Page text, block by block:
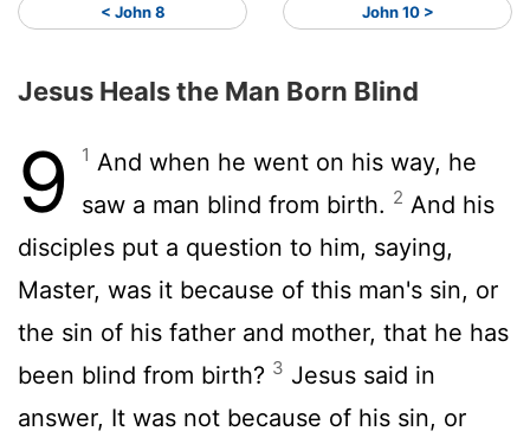
< John 8 John 10 >
Jesus Heals the Man Born Blind
9 1 And when he went on his way, he
saw a man blind from birth. 2 And his
disciples put a question to him, saying,
Master, was it because of this man's sin, or
the sin of his father and mother, that he has
been blind from birth? 3 Jesus said in
answer, It was not because of his sin, or